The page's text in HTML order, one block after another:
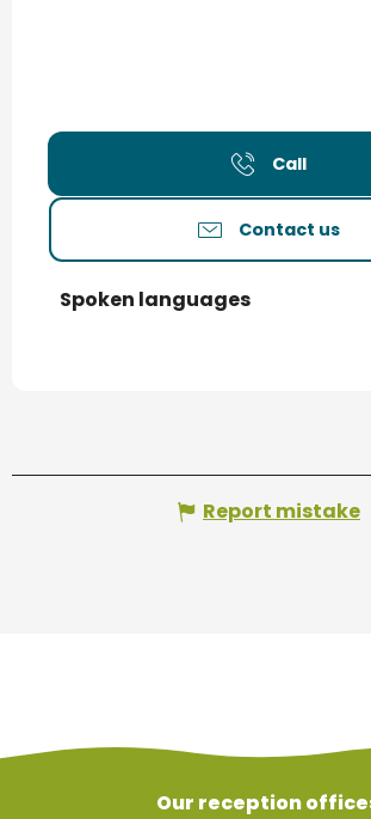
Call
Contact us
Spoken languages
Spoken languages
Report mistake
Our reception